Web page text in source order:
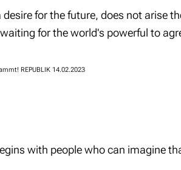
for the future, does not arise
for the world's powerful to
REPUBLIK 14.02.2023
with people who can imagine